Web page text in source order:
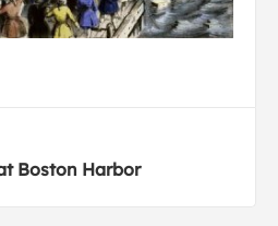
Boston Harbor